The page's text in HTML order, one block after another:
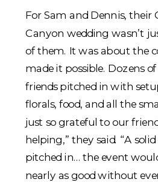
For Sam and Dennis, their
Canyon wedding wasn’t
of them. It was about the
made it possible. Dozens
friends pitched in with
florals, food, and all the
just so grateful to our
helping,” they said. “A
pitched in… the event
nearly as good without